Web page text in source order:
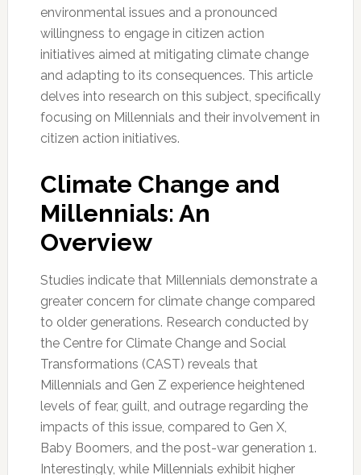
environmental issues and a pronounced
willingness to engage in citizen action
initiatives aimed at mitigating climate change
and adapting to its consequences. This article
delves into research on this subject, specifically
focusing on Millennials and their involvement in
citizen action initiatives.
Climate Change and
Millennials: An
Overview
Studies indicate that Millennials demonstrate a
greater concern for climate change compared
to older generations. Research conducted by
the Centre for Climate Change and Social
Transformations (CAST) reveals that
Millennials and Gen Z experience heightened
levels of fear, guilt, and outrage regarding the
impacts of this issue, compared to Gen X,
Baby Boomers, and the post-war generation 1.
Interestingly, while Millennials exhibit higher